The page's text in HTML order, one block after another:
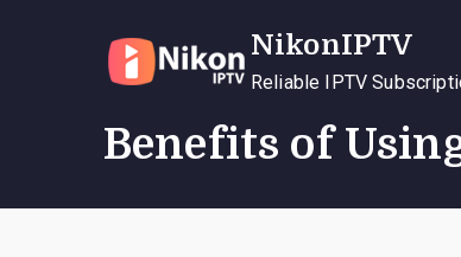
NikonIPTV
Reliable IPTV
Benefits of